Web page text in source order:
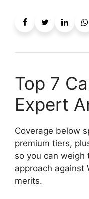
Top 7
Expert
Coverage below
premium tiers,
so you can weigh
approach against
merits.